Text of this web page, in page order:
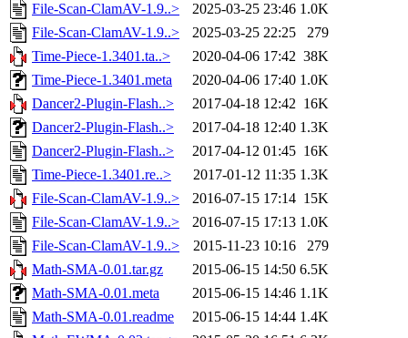
File-Scan-ClamAV-1.9..>
2025-03-25 23:46 1.0K
File-Scan-ClamAV-1.9..>
2025-03-25 22:25
279
Time-Piece-1.3401.ta..>
2020-04-06 17:42 38K
Time-Piece-1.3401.meta
2020-04-06 17:40 1.0K
Dancer2-Plugin-Flash..>
2017-04-18 12:42 16K
Dancer2-Plugin-Flash..>
2017-04-18 12:40 1.3K
Dancer2-Plugin-Flash..>
2017-04-12 01:45 16K
Time-Piece-1.3401.re..>
2017-01-12 11:35 1.3K
File-Scan-ClamAV-1.9..>
2016-07-15 17:14 15K
File-Scan-ClamAV-1.9..>
2016-07-15 17:13 1.0K
File-Scan-ClamAV-1.9..>
2015-11-23 10:16
279
Math-SMA-0.01.tar.gz
2015-06-15 14:50 6.5K
Math-SMA-0.01.meta
2015-06-15 14:46 1.1K
Math-SMA-0.01.readme
2015-06-15 14:44 1.4K